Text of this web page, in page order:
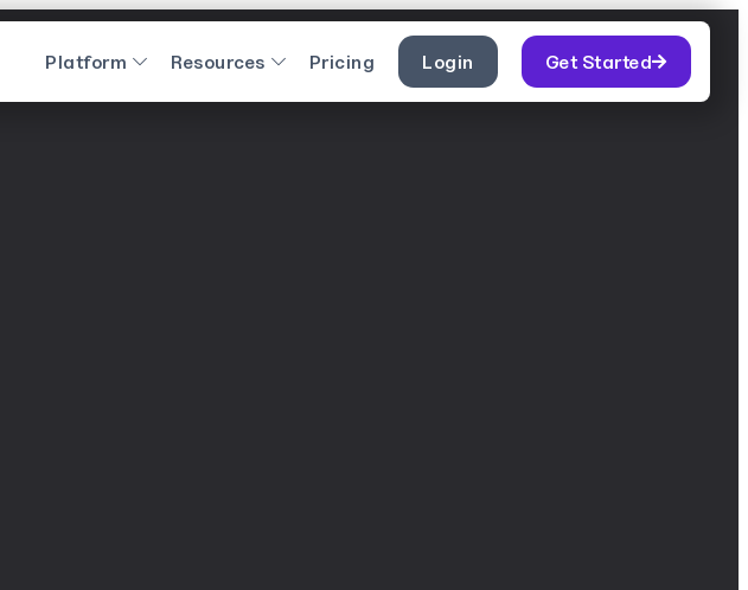
Platform Resources Pricing Login Get Started